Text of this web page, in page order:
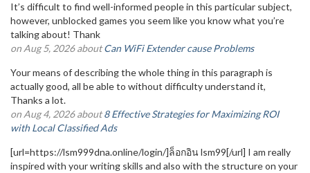
It’s difficult to find well-informed people in this particular subject,
however, unblocked games you seem like you know what you’re
talking about! Thank
on Aug 5, 2026 aboutCan WiFi Extender cause Problems
Your means of describing the whole thing in this paragraph is
actually good, all be able to without difficulty understand it,
Thanks a lot.
on Aug 4, 2026 about8 Effective Strategies for Maximizing ROI
with Local Classified Ads
[url=https://lsm999dna.online/login/]ล็อกอิน lsm99[/url] I am really
inspired with your writing skills and also with the structure on your